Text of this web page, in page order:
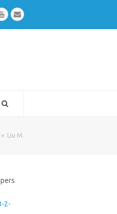
YoutubeEmail
» Liu M.
2-